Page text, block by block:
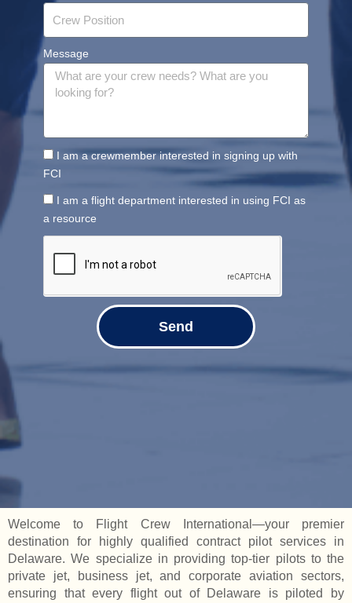
Message
I am a crewmember interested in signing up with
FCI
I am a flight department interested in using FCI as
a resource
Send
Welcome to Flight Crew International—your premier
destination for highly qualified contract pilot services in
Delaware. We specialize in providing top-tier pilots to the
private jet, business jet, and corporate aviation sectors,
ensuring that every flight out of Delaware is piloted by